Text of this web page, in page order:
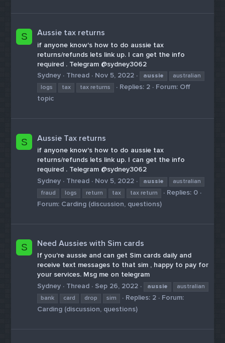
S Aussie tax returns
if anyone know's how to do aussie tax
returns/refunds lets link up. I can get the info
required . Telegram @sydney3062
Sydney
Thread Nov 5, 2022 aussie
australian
logs
tax tax returns Replies: 2 Forum: Off
topic
S Aussie Tax returns
if anyone know's how to do aussie tax
returns/refunds lets link up. I can get the info
required . Telegram @sydney3062
Sydney
Thread Nov 5, 2022 aussie
australian
fraud
logs return tax tax return
Replies: 0
Forum: Carding (discussion, questions)
S Need Aussies with Sim cards
If you're aussie and can get Sim cards daily and
receive text messages to that sim , happy to pay for
your services. Msg me on telegram
Sydney
Thread Sep 26, 2022 aussie
australian
bank
card drop sim Replies: 2
Forum:
Carding (discussion, questions)